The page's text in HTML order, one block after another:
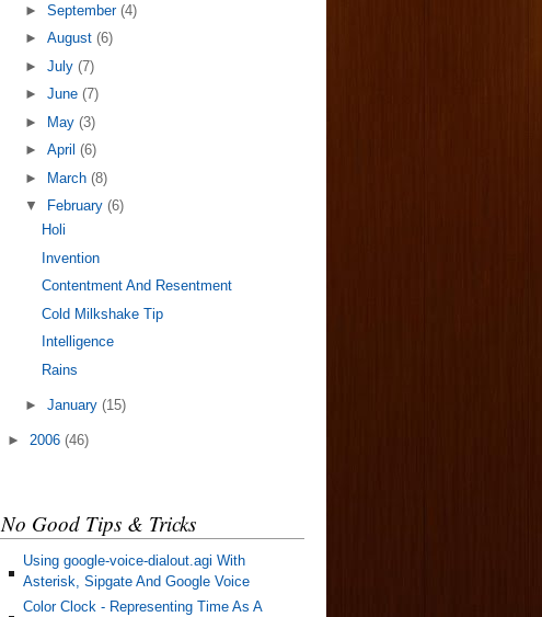
► September (4)
► August (6)
► July (7)
► June (7)
► May (3)
► April (6)
► March (8)
▼
February (6)
Holi
Invention
Contentment And Resentment
Cold Milkshake Tip
Intelligence
Rains
► January (15)
► 2006 (46)
No Good Tips & Tricks
Using google-voice-dialout.agi With
Asterisk, Sipgate And Google Voice
Color Clock - Representing Time As A